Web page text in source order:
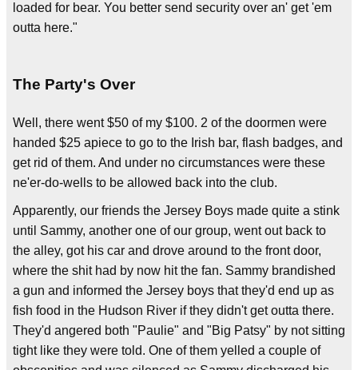
loaded for bear. You better send security over an' get 'em
outta here."
The Party's Over
Well, there went $50 of my $100. 2 of the doormen were
handed $25 apiece to go to the Irish bar, flash badges, and
get rid of them. And under no circumstances were these
ne'er-do-wells to be allowed back into the club.
Apparently, our friends the Jersey Boys made quite a stink
until Sammy, another one of our group, went out back to
the alley, got his car and drove around to the front door,
where the shit had by now hit the fan. Sammy brandished
a gun and informed the Jersey boys that they'd end up as
fish food in the Hudson River if they didn't get outta there.
They'd angered both "Paulie" and "Big Patsy" by not sitting
tight like they were told. One of them yelled a couple of